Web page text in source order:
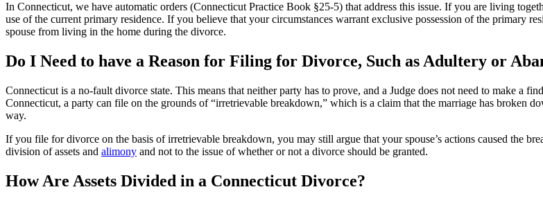
In Connecticut, we have automatic orders (Connecticut Practice Book §25-5) that address this issue. If you are living
use of the current primary residence. If you believe that your circumstances warrant exclusive possession of the primary
spouse from living in the home during the divorce.
Do I Need to have a Reason for Filing for Divorce, Such as Adultery or
Connecticut is a no-fault divorce state. This means that neither party has to prove, and a Judge does not need to make a
Connecticut, a party can file on the grounds of “irretrievable breakdown,” which is a claim that the marriage has broken
way.
If you file for divorce on the basis of irretrievable breakdown, you may still argue that your spouse’s actions caused the
division of assets and alimony and not to the issue of whether or not a divorce should be granted.
How Are Assets Divided in a Connecticut Divorce?